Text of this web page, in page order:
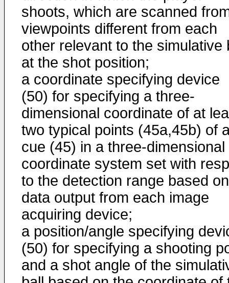
shoots, which are scanned
viewpoints different from each
other relevant to the simulative
at the shot position;
a coordinate specifying device
(50) for specifying a three-
dimensional coordinate of at
two typical points (45a,45b) of
cue (45) in a three-dimensional
coordinate system set with
to the detection range based on
data output from each image
acquiring device;
a position/angle specifying
(50) for specifying a shooting
and a shot angle of the